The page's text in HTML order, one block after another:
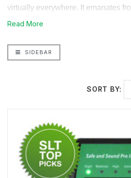
virtually everywhere. It emanates
such as televisions, tablets, and
were to retreat into a deep cave,
entirely would be nearly impossible.
accurately without the use of
information.
Read More
SIDEBAR
SORT BY: